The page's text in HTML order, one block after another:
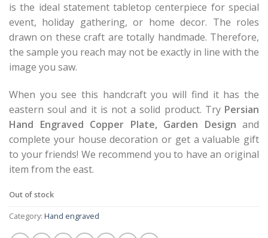
is the ideal statement tabletop centerpiece for special
event, holiday gathering, or home decor. The roles
drawn on these craft are totally handmade. Therefore,
the sample you reach may not be exactly in line with the
image you saw.
When you see this handcraft you will find it has the
eastern soul and it is not a solid product. Try Persian
Hand Engraved Copper Plate, Garden Design and
complete your house decoration or get a valuable gift
to your friends! We recommend you to have an original
item from the east.
Out of stock
Category: Hand engraved